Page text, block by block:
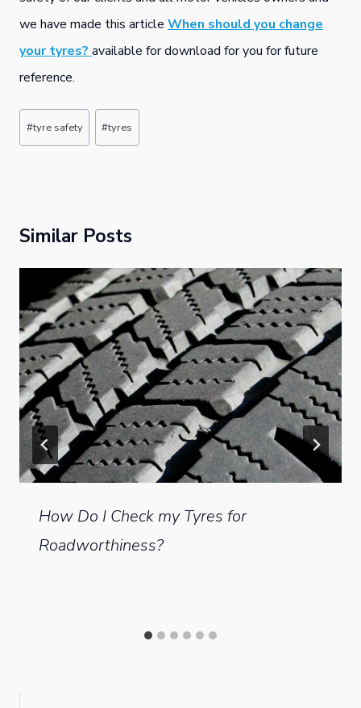
we have made this article When should you change
your tyres? available for download for you for future
reference.
Post
Tags:
#tyre safety #tyres
Similar Posts
How Do I Check my Tyres for
Roadworthiness?